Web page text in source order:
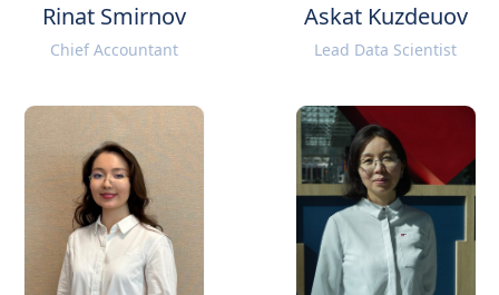
Rinat Smirnov
Chief Accountant
Askat Kuzdeuov
Lead Data Scientist